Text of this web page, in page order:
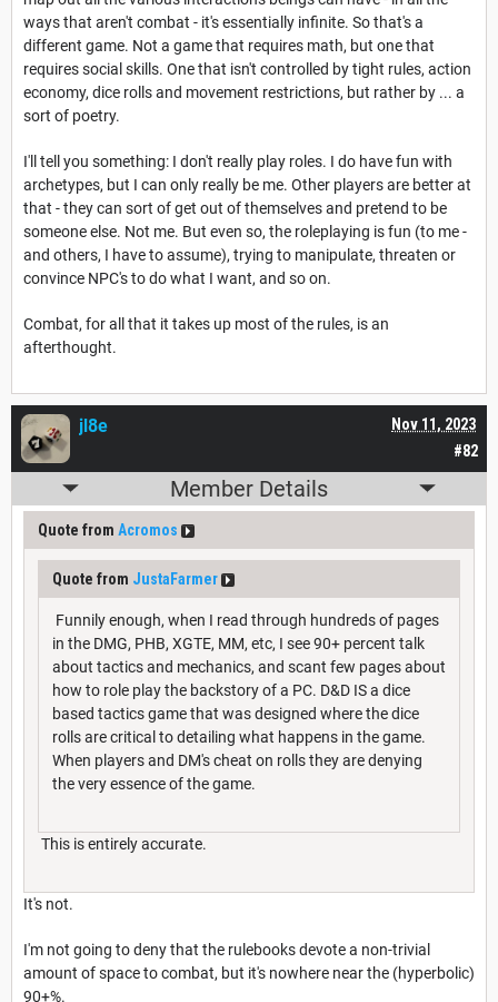
ways that aren't combat - it's essentially infinite. So that's a
different game. Not a game that requires math, but one that
requires social skills. One that isn't controlled by tight rules, action
economy, dice rolls and movement restrictions, but rather by ... a
sort of poetry.
I'll tell you something: I don't really play roles. I do have fun with
archetypes, but I can only really be me. Other players are better at
that - they can sort of get out of themselves and pretend to be
someone else. Not me. But even so, the roleplaying is fun (to me -
and others, I have to assume), trying to manipulate, threaten or
convince NPC's to do what I want, and so on.
Combat, for all that it takes up most of the rules, is an
afterthought.
#82
Nov 11, 2023
jl8e
Member Details
Quote from Acromos
Quote from JustaFarmer
Funnily enough, when I read through hundreds of pages
in the DMG, PHB, XGTE, MM, etc, I see 90+ percent talk
about tactics and mechanics, and scant few pages about
how to role play the backstory of a PC. D&D IS a dice
based tactics game that was designed where the dice
rolls are critical to detailing what happens in the game.
When players and DM's cheat on rolls they are denying
the very essence of the game.
This is entirely accurate.
It's not.
I'm not going to deny that the rulebooks devote a non-trivial
amount of space to combat, but it's nowhere near the (hyperbolic)
90+%.